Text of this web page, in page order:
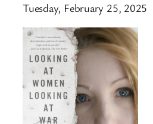
Tuesday, February 25, 2025